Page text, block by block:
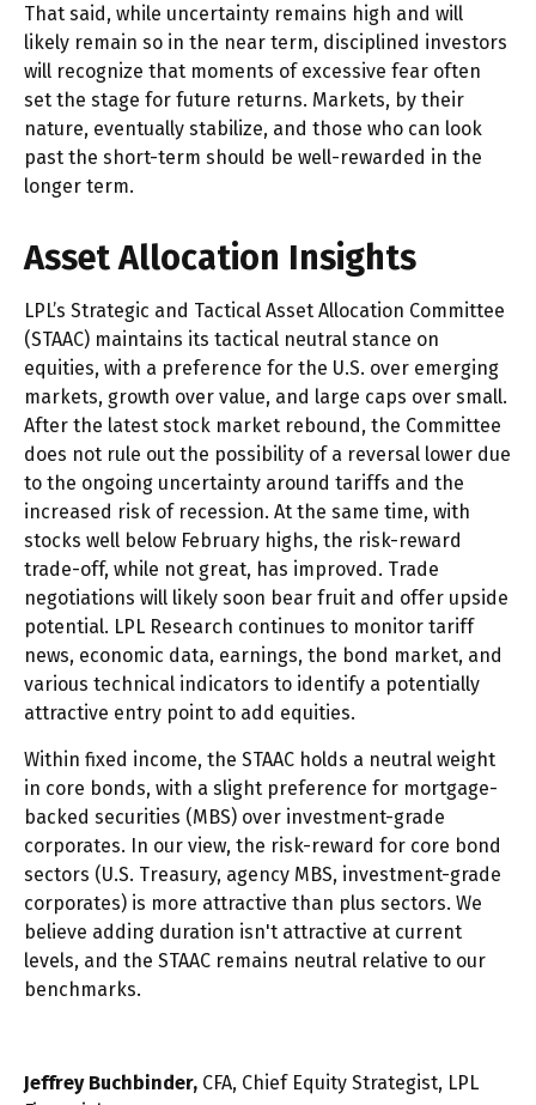
That said, while uncertainty remains high and will
likely remain so in the near term, disciplined investors
will recognize that moments of excessive fear often
set the stage for future returns. Markets, by their
nature, eventually stabilize, and those who can look
past the short-term should be well-rewarded in the
longer term.
Asset Allocation Insights
LPL’s Strategic and Tactical Asset Allocation Committee
(STAAC) maintains its tactical neutral stance on
equities, with a preference for the U.S. over emerging
markets, growth over value, and large caps over small.
After the latest stock market rebound, the Committee
does not rule out the possibility of a reversal lower due
to the ongoing uncertainty around tariffs and the
increased risk of recession. At the same time, with
stocks well below February highs, the risk-reward
trade-off, while not great, has improved. Trade
negotiations will likely soon bear fruit and offer upside
potential. LPL Research continues to monitor tariff
news, economic data, earnings, the bond market, and
various technical indicators to identify a potentially
attractive entry point to add equities.
Within fixed income, the STAAC holds a neutral weight
in core bonds, with a slight preference for mortgage-
backed securities (MBS) over investment-grade
corporates. In our view, the risk-reward for core bond
sectors (U.S. Treasury, agency MBS, investment-grade
corporates) is more attractive than plus sectors. We
believe adding duration isn't attractive at current
levels, and the STAAC remains neutral relative to our
benchmarks.
Jeffrey Buchbinder, CFA, Chief Equity Strategist, LPL